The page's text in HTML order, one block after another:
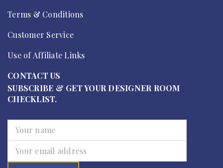
Terms & Conditions
Customer Service
Use of Affiliate Links
CONTACT US
SUBSCRIBE & GET YOUR DESIGNER ROOM
CHECKLIST.